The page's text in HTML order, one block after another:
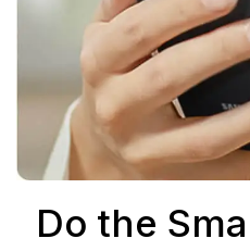
Do the